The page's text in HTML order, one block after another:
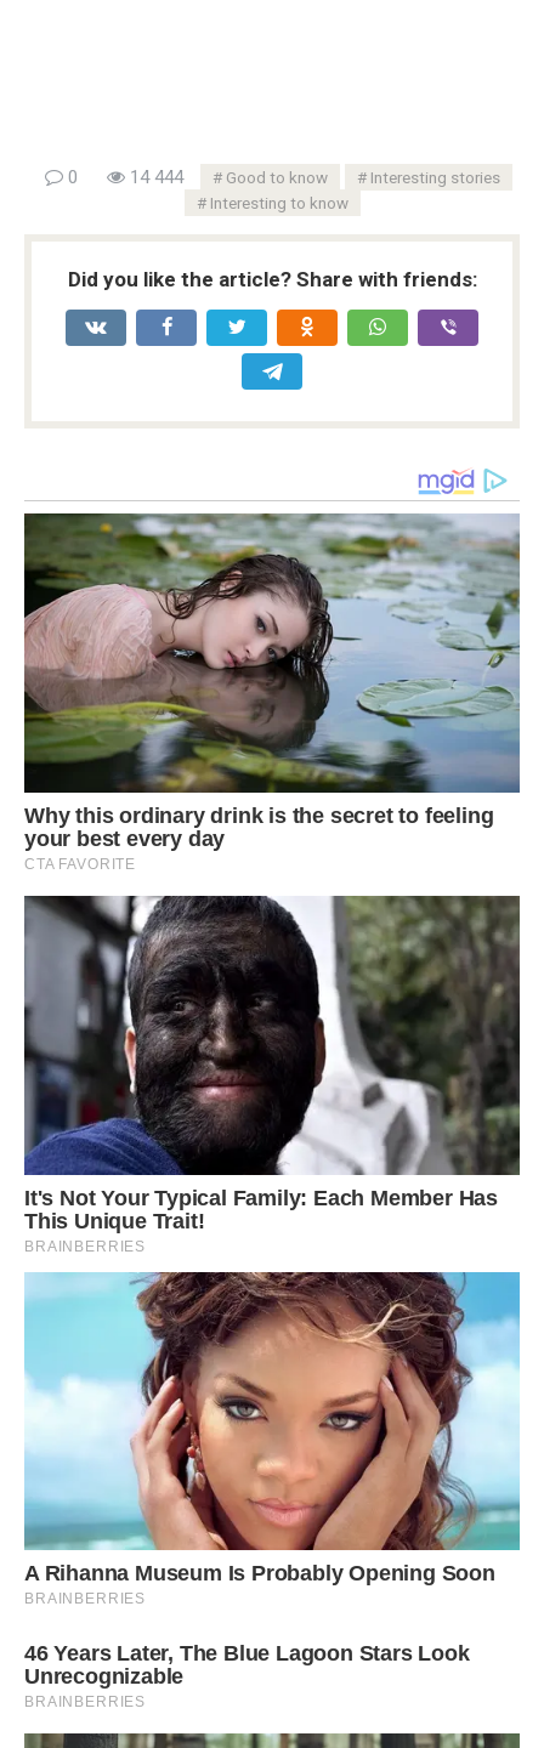
0 14 444 Good to know
Interesting stories
Interesting to know
Did you like the article? Share with friends: